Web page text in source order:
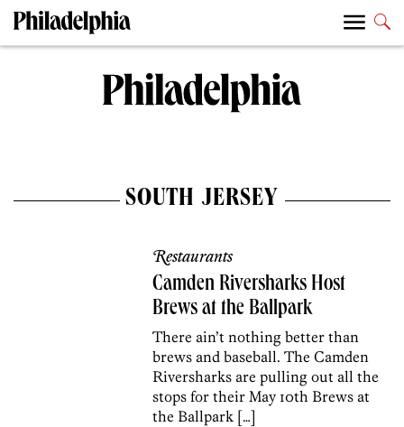
SOUTH JERSEY
Restaurants
Camden Riversharks Host
Brews at the Ballpark
There ain’t nothing better than
brews and baseball. The Camden
Riversharks are pulling out all the
stops for their May 10th Brews at
the Ballpark […]